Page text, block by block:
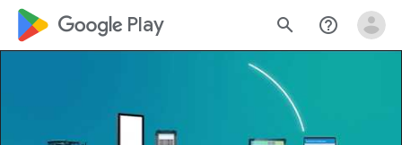
google_logo Play search help_outline